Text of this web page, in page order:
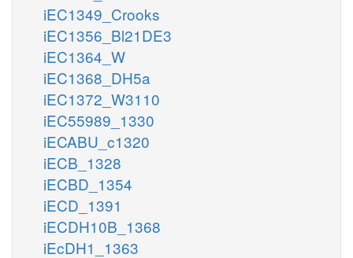
iEC1349_Crooks
iEC1356_Bl21DE3
iEC1364_W
iEC1368_DH5a
iEC1372_W3110
iEC55989_1330
iECABU_c1320
iECB_1328
iECBD_1354
iECD_1391
iECDH10B_1368
iEcDH1_1363